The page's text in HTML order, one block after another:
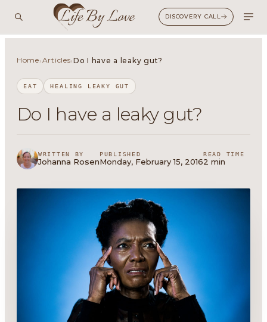
DISCOVERY CALL
Home›Articles›Do I have a leaky gut?
EAT HEALING LEAKY GUT
Do I have a leaky gut?
WRITTEN BY
Johanna Rosen
PUBLISHED
Monday, February 15, 2016
READ TIME
2 min